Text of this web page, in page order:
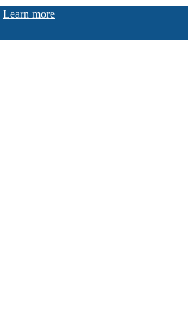
Learn more